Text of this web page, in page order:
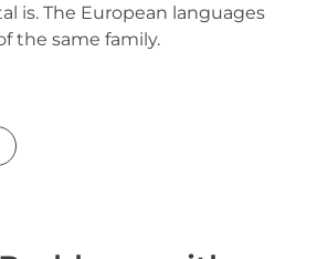
is. The European languages
the same family.